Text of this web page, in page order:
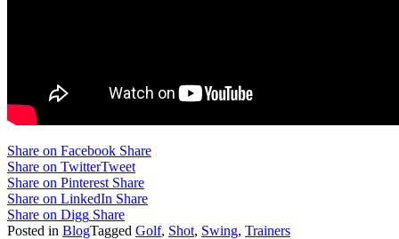
Share on Facebook Share
Share on TwitterTweet
Share on Pinterest Share
Share on LinkedIn Share
Share on Digg Share
Posted in BlogTagged Golf, Shot, Swing, Trainers